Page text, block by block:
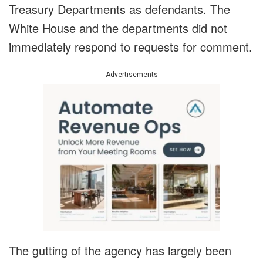
Treasury Departments as defendants. The
White House and the departments did not
immediately respond to requests for comment.
Advertisements
The gutting of the agency has largely been